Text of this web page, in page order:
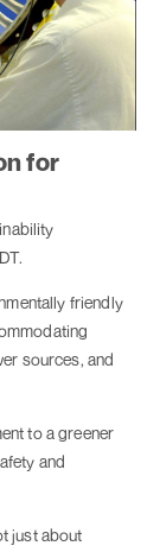
for
friendly
sources, and
to a greener
and
just about